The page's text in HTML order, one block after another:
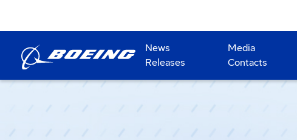
News
Releases
Media
Contacts